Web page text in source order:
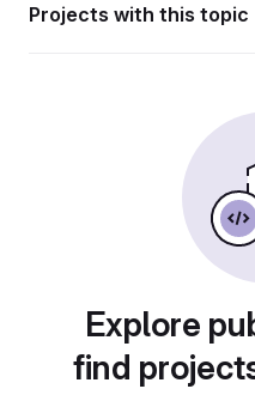
Projects with this topic
Explore
find